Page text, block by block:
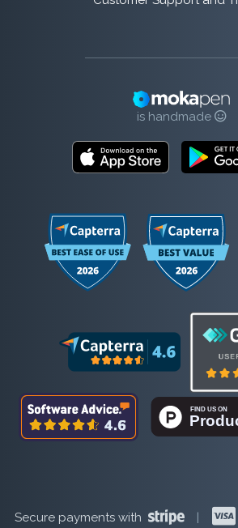
is handmade
Secure payments with |